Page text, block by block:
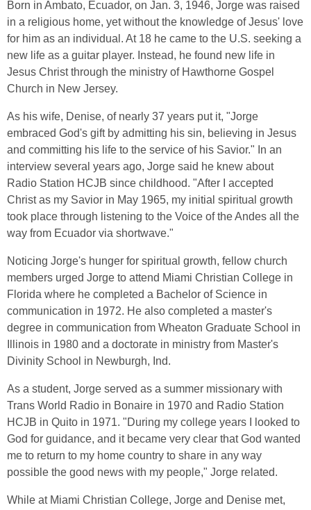
Born in Ambato, Ecuador, on Jan. 3, 1946, Jorge was raised
in a religious home, yet without the knowledge of Jesus' love
for him as an individual. At 18 he came to the U.S. seeking a
new life as a guitar player. Instead, he found new life in
Jesus Christ through the ministry of Hawthorne Gospel
Church in New Jersey.
As his wife, Denise, of nearly 37 years put it, "Jorge
embraced God's gift by admitting his sin, believing in Jesus
and committing his life to the service of his Savior." In an
interview several years ago, Jorge said he knew about
Radio Station HCJB since childhood. "After I accepted
Christ as my Savior in May 1965, my initial spiritual growth
took place through listening to the Voice of the Andes all the
way from Ecuador via shortwave."
Noticing Jorge's hunger for spiritual growth, fellow church
members urged Jorge to attend Miami Christian College in
Florida where he completed a Bachelor of Science in
communication in 1972. He also completed a master's
degree in communication from Wheaton Graduate School in
Illinois in 1980 and a doctorate in ministry from Master's
Divinity School in Newburgh, Ind.
As a student, Jorge served as a summer missionary with
Trans World Radio in Bonaire in 1970 and Radio Station
HCJB in Quito in 1971. "During my college years I looked to
God for guidance, and it became very clear that God wanted
me to return to my home country to share in any way
possible the good news with my people," Jorge related.
While at Miami Christian College, Jorge and Denise met,